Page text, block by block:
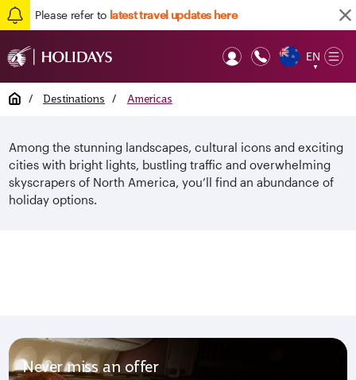
Please refer to latest travel updates here
EN
▼
Home / Destinations / Americas
Among the stunning landscapes, cultural icons and exciting
cities with bright lights, bustling traffic and overwhelming
skyscrapers of North America, you’ll find an abundance of
holiday options.
Never miss an offer